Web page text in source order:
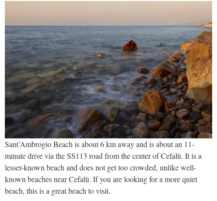
Sant’Ambrogio Beach is about 6 km away and is about an 11-
minute drive via the SS113 road from the center of Cefalù. It is a
lesser-known beach and does not get too crowded, unlike well-
known beaches near Cefalù. If you are looking for a more quiet
beach, this is a great beach to visit.